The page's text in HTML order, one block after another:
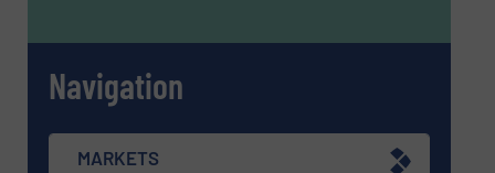
Navigation
MARKETS